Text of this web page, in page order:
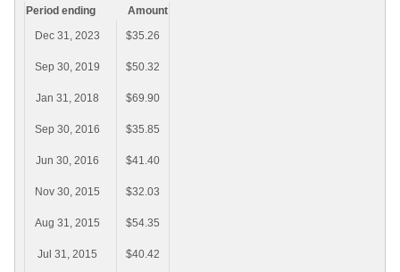
Period ending
Amount
Dec 31, 2023
$35.26
Sep 30, 2019 $50.32
Jan 31, 2018 $69.90
Sep 30, 2016 $35.85
Jun 30, 2016 $41.40
Nov 30, 2015 $32.03
Aug 31, 2015 $54.35
Jul 31, 2015 $40.42